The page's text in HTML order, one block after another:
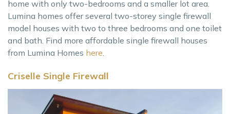
home with only two-bedrooms and a smaller lot area.
Lumina homes offer several two-storey single firewall
model houses with two to three bedrooms and one toilet
and bath. Find more affordable single firewall houses
from Lumina Homes here
Criselle Single Firewall